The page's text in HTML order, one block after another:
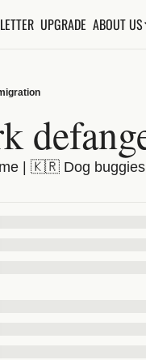
UPGRADE ABOUT US
| 🇰🇷 Dog buggies